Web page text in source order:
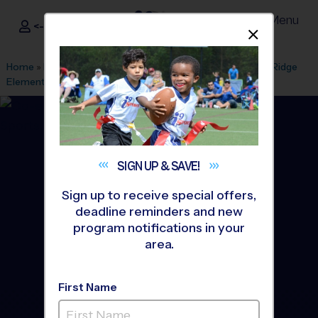
i9Sports ®
<- Sign In Menu
Home » Find A Program » Cary»League Office 212» Alston Ridge
Elementary
»Baseball»League 2026 Fall
Morrisville/West Cary -
SIGN UP &SAVE!
Sign up to receive special offers,
deadline reminders and new
program notifications in your
area.
First Name